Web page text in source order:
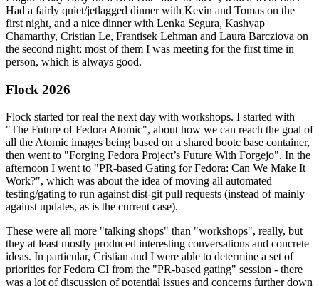
Had a fairly quiet/jetlagged dinner with Kevin and Tomas on the
first night, and a nice dinner with Lenka Segura, Kashyap
Chamarthy, Cristian Le, Frantisek Lehman and Laura Barcziova on
the second night; most of them I was meeting for the first time in
person, which is always good.
Flock 2026
Flock started for real the next day with workshops. I started with
"The Future of Fedora Atomic", about how we can reach the goal of
all the Atomic images being based on a shared bootc base container,
then went to "Forging Fedora Project’s Future With Forgejo". In the
afternoon I went to "PR-based Gating for Fedora: Can We Make It
Work?", which was about the idea of moving all automated
testing/gating to run against dist-git pull requests (instead of mainly
against updates, as is the current case).
These were all more "talking shops" than "workshops", really, but
they at least mostly produced interesting conversations and concrete
ideas. In particular, Cristian and I were able to determine a set of
priorities for Fedora CI from the "PR-based gating" session - there
was a lot of discussion of potential issues and concerns further down